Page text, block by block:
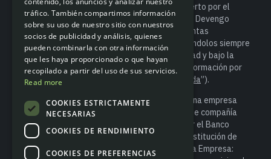
considera un depósito bancario y no está cubierto por el
Fondo de Garantía de Depósitos. No obstante, Devengo
salvaguarda los fondos de los clientes en cuentas
segregadas, tal y como exige la ley, manteniéndolos siempre
separados de los recursos propios de la entidad y bajo la
supervisión del Banco de España (para más información por
favor accede a “
Información sobre salvaguarda”).
Devengo S.L. es socio de Modulr Finance B.V., una empresa
registrada en los Países Bajos con el número de compañía
81852401, que está autorizada y regulada por el Banco
Central de los Países Bajos (DNB) como una Institución de
Dinero Electrónico (Número de Referencia de la Empresa:
tráfico. También compartimos información
sobre su uso de nuestro sitio con nuestros
socios de publicidad y análisis, quienes
pueden combinarla con otra información
que les haya proporcionado o que hayan
recopilado a partir del uso de sus servicios.
Read more
COOKIES ESTRICTAMENTE
NECESARIAS
COOKIES DE RENDIMIENTO
COOKIES DE PREFERENCIAS